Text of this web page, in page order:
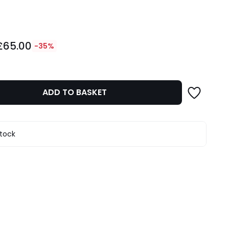
-35%
ADD TO BASKET